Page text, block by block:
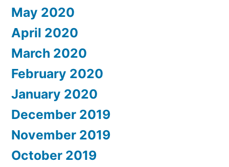
May 2020
April 2020
March 2020
February 2020
January 2020
December 2019
November 2019
October 2019